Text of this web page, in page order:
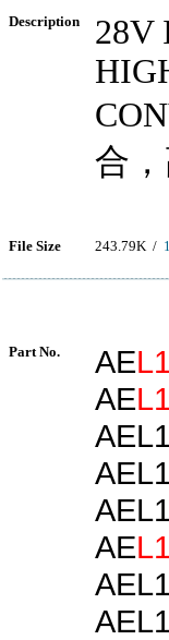
Description
28V
合
File Size 243.79K /
Part No. AE
AE
AE